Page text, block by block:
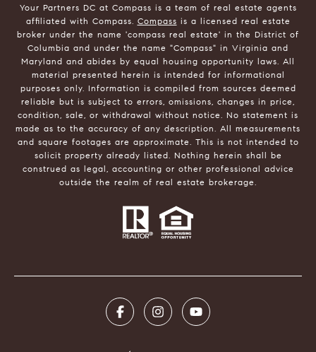
Your Partners DC at Compass is a team of real estate agents
affiliated with Compass. Compass is a licensed real estate
broker under the name 'compass real estate' in the District of
Columbia and under the name "Compass" in Virginia and
Maryland and abides by equal housing opportunity laws. All
material presented herein is intended for informational
purposes only. Information is compiled from sources deemed
reliable but is subject to errors, omissions, changes in price,
condition, sale, or withdrawal without notice. No statement is
made as to the accuracy of any description. All measurements
and square footages are approximate. This is not intended to
solicit property already listed. Nothing herein shall be
construed as legal, accounting or other professional advice
outside the realm of real estate brokerage.